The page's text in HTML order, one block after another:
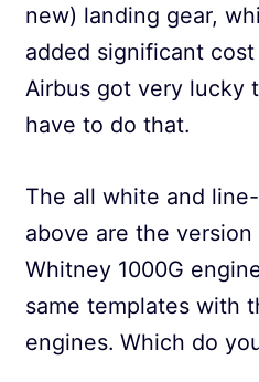
new) landing gear,
added significant
Airbus got very lucky
have to do that.
The all white and
above are the
Whitney 1000G
same templates with
engines. Which do